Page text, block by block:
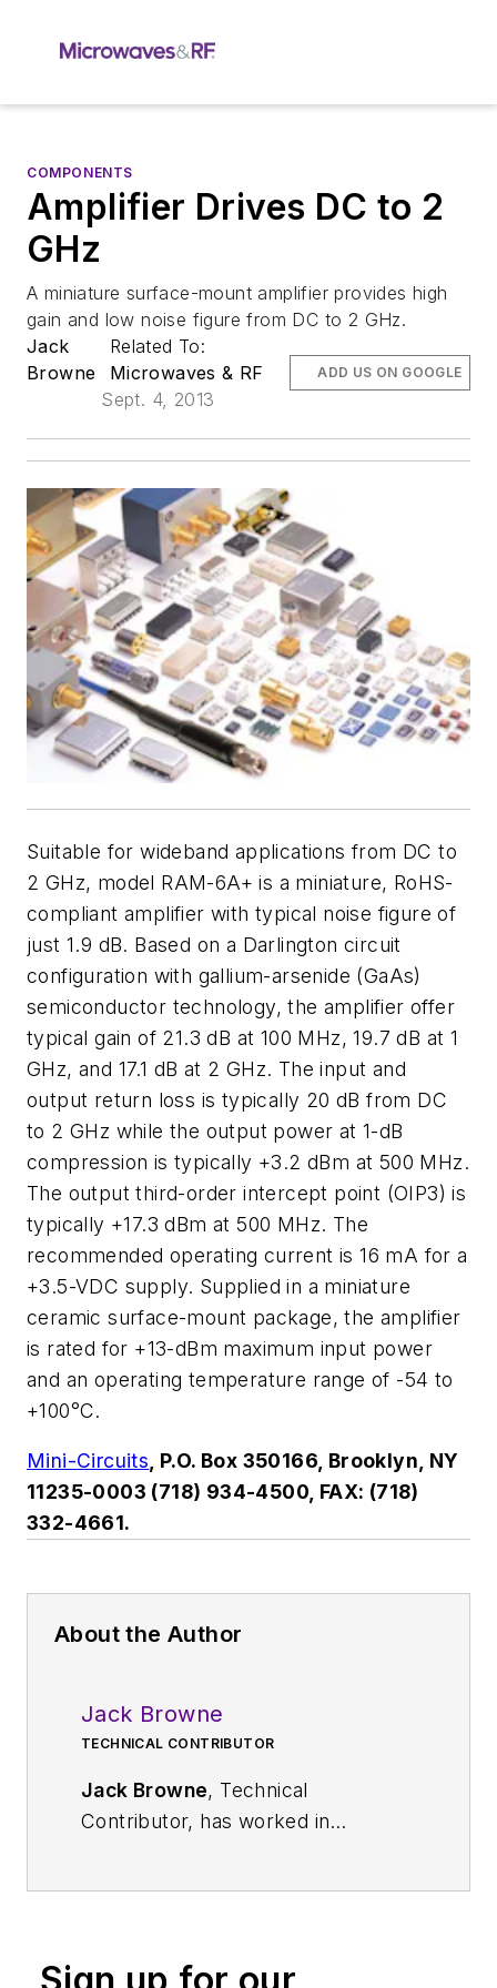
COMPONENTS
Amplifier Drives DC to 2
GHz
A miniature surface-mount amplifier provides high
gain and low noise figure from DC to 2 GHz.
Jack
Browne
Related To:
Microwaves & RF
Sept. 4, 2013
ADD US ON GOOGLE
Suitable for wideband applications from DC to
2 GHz, model RAM-6A+ is a miniature, RoHS-
compliant amplifier with typical noise figure of
just 1.9 dB. Based on a Darlington circuit
configuration with gallium-arsenide (GaAs)
semiconductor technology, the amplifier offer
typical gain of 21.3 dB at 100 MHz, 19.7 dB at 1
GHz, and 17.1 dB at 2 GHz. The input and
output return loss is typically 20 dB from DC
to 2 GHz while the output power at 1-dB
compression is typically +3.2 dBm at 500 MHz.
The output third-order intercept point (OIP3) is
typically +17.3 dBm at 500 MHz. The
recommended operating current is 16 mA for a
+3.5-VDC supply. Supplied in a miniature
ceramic surface-mount package, the amplifier
is rated for +13-dBm maximum input power
and an operating temperature range of -54 to
+100°C.
Mini-Circuits , P.O. Box 350166, Brooklyn, NY
11235-0003 (718) 934-4500, FAX: (718)
332-4661.
About the Author
Jack Browne
TECHNICAL CONTRIBUTOR
Jack Browne, Technical
Contributor, has worked in
Institute of Physics, including